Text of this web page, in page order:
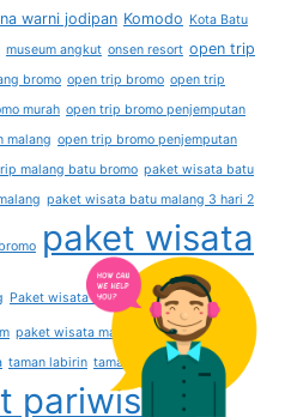
warni jodipan Komodo Kota Batu
museum angkut onsen resort open trip
bromo open trip bromo open trip
murah open trip bromo penjemputan
malang open trip bromo penjemputan
malang batu bromo paket wisata batu
paket wisata batu malang 3 hari 2
paket wisata
Paket wisata malang 2 hari 1 malam
paket wisata malang 4 hari 3 malam
taman labirin taman lavender taman
pariwisata